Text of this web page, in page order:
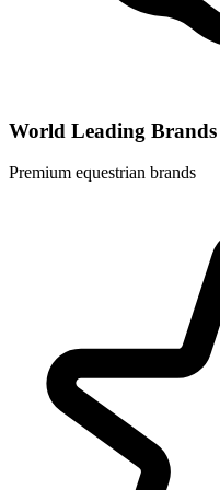
World Leading Brands
Premium equestrian brands